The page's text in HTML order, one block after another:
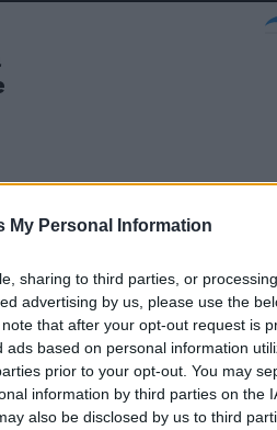
My Personal Information
sharing to third parties, or
advertising by us, please use the
that after your opt-out request is
based on personal information
prior to your opt-out. You may
information by third parties on the
also be disclosed by us to third